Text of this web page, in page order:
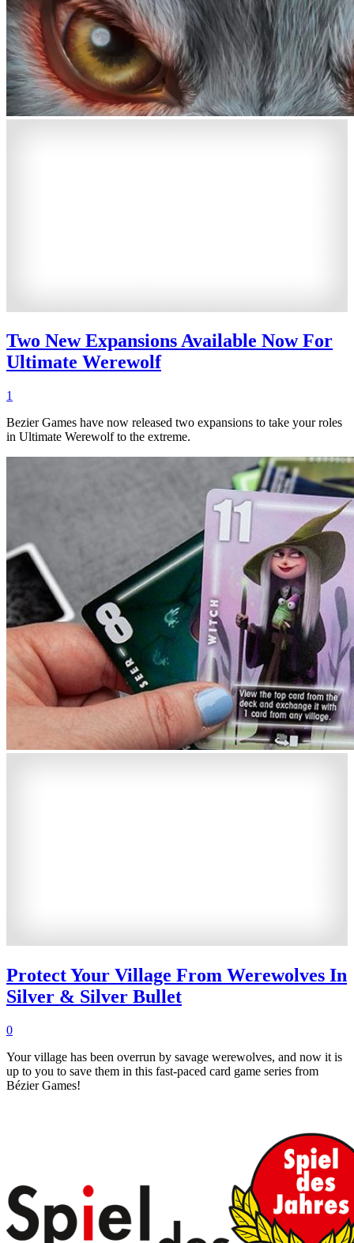
Two New Expansions Available Now For
Ultimate Werewolf
1
Bezier Games have now released two expansions to take your roles
in Ultimate Werewolf to the extreme.
Protect Your Village From Werewolves In
Silver & Silver Bullet
0
Your village has been overrun by savage werewolves, and now it is
up to you to save them in this fast-paced card game series from
Bézier Games!